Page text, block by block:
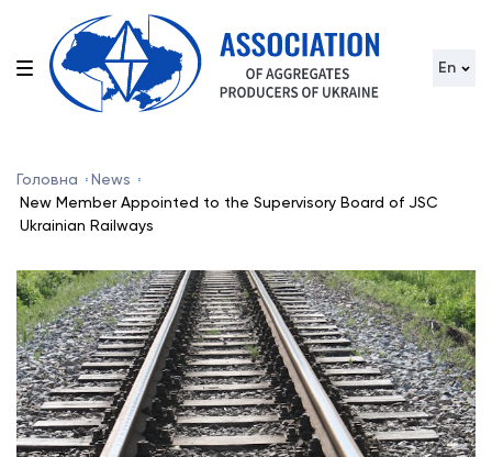
En
Головна
News
New Member Appointed to the Supervisory Board of JSC
Ukrainian Railways